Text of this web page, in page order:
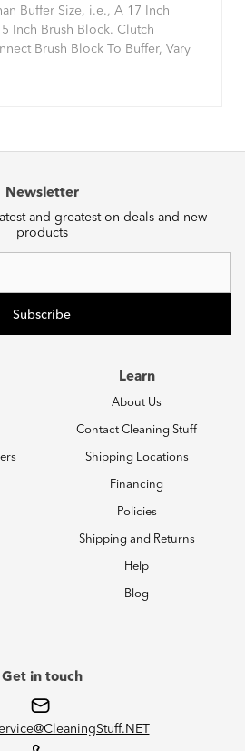
Buffer Size, i.e., A 17 Inch
Inch Brush Block. Clutch
Brush Block To Buffer, Vary
Newsletter
and greatest on deals and new
products
Learn
About Us
Contact Cleaning Stuff
Shipping Locations
Financing
Policies
Shipping and Returns
Help
Blog
Get in touch